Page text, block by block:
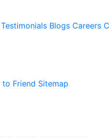
Testimonials Blogs Careers
to Friend Sitemap